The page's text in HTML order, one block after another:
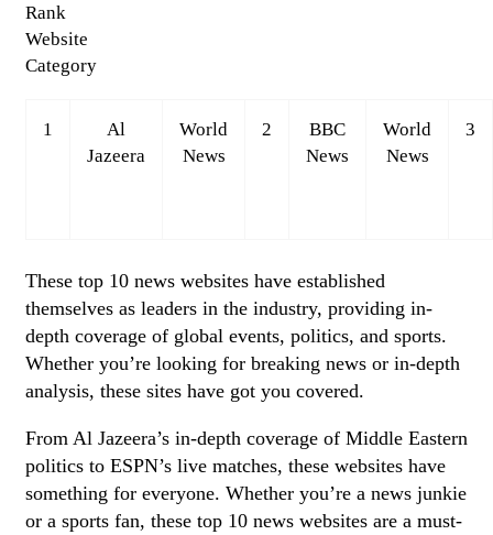
Rank
Website
Category
1
Al
Jazeera
World
News
2
BBC
News
World
News
3
These top 10 news websites have established
themselves as leaders in the industry, providing in-
depth coverage of global events, politics, and sports.
Whether you’re looking for breaking news or in-depth
analysis, these sites have got you covered.
From Al Jazeera’s in-depth coverage of Middle Eastern
politics to ESPN’s live matches, these websites have
something for everyone. Whether you’re a news junkie
or a sports fan, these top 10 news websites are a must-